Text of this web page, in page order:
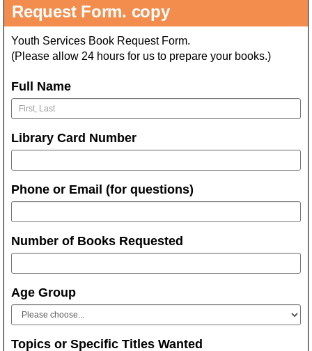
Request Form. copy
Youth Services Book Request Form.
(Please allow 24 hours for us to prepare your books.)
Full Name
Library Card Number
Phone or Email (for questions)
Number of Books Requested
Age Group
Topics or Specific Titles Wanted